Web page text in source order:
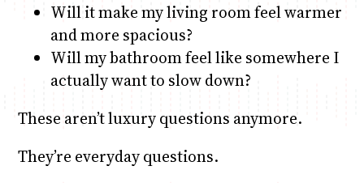
Will it make my living room feel warmer
and more spacious?
Will my bathroom feel like somewhere I
actually want to slow down?
These aren’t luxury questions anymore.
They’re everyday questions.